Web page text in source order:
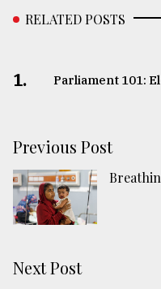
RELATED POSTS
1. Parliament 101:
Previous Post
Next Post